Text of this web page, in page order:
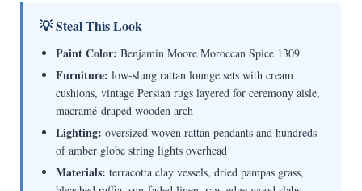
💡 Steal This Look
Paint Color: Benjamin Moore Moroccan Spice 1309
Furniture: low-slung rattan lounge sets with cream
cushions, vintage Persian rugs layered for ceremony aisle,
macramé-draped wooden arch
Lighting: oversized woven rattan pendants and hundreds
of amber globe string lights overhead
Materials: terracotta clay vessels, dried pampas grass,